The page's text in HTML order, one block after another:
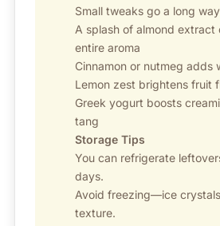
Small tweaks go a long
A splash of almond extract
entire aroma
Cinnamon or nutmeg adds
Lemon zest brightens fruit
Greek yogurt boosts
tang
Storage Tips
You can refrigerate
days.
Avoid freezing—ice
texture.